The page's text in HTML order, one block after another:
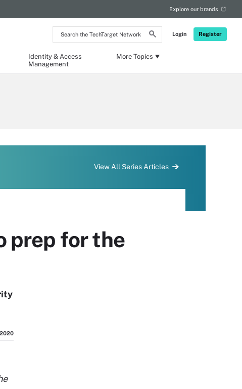
Search
the
Network
Login Register
Explore our brands
Identity & Access
Management
More Topics
View All Series Articles
prep for the